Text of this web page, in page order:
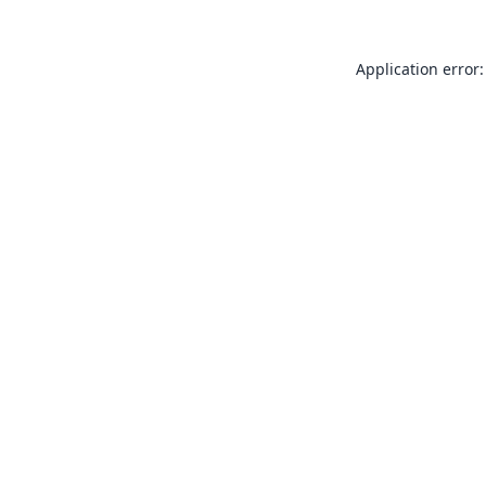
Application